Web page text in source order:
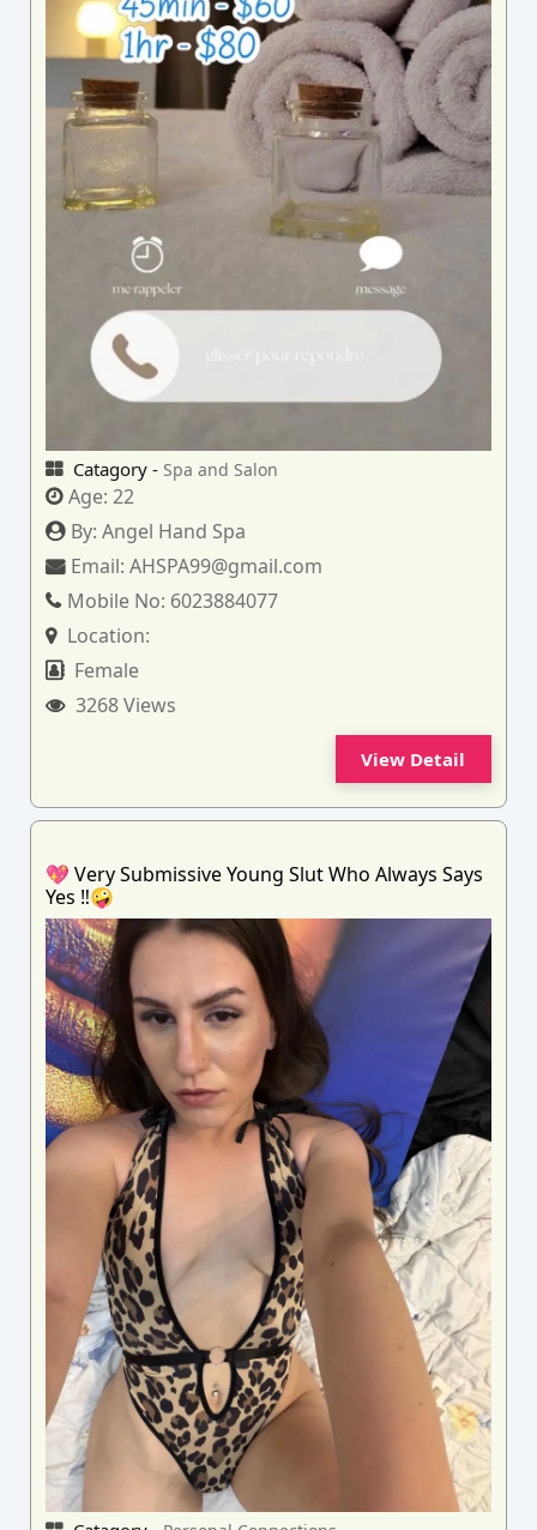
Catagory - Spa and Salon
Age:22
By:Angel Hand Spa
Email:AHSPA99@gmail.com
Mobile No: 6023884077
Location:
Female
3268 Views
View Detail
💖 Very Submissive Young Slut Who Always Says
Yes ‼️🤪